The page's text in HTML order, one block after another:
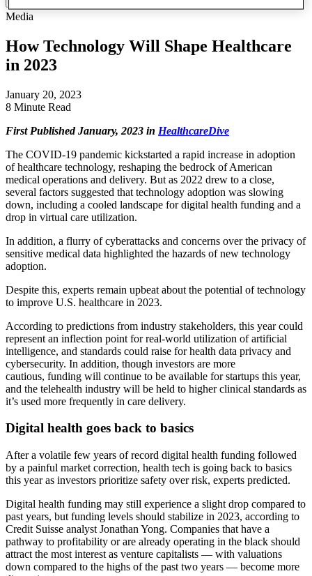
Media
How Technology Will Shape Healthcare
in 2023
January 20, 2023
8 Minute Read
First Published January, 2023 in HealthcareDive
The COVID-19 pandemic kickstarted a rapid increase in adoption
of healthcare technology, reshaping the bedrock of American
medical operations and delivery. But as 2022 drew to a close,
several factors suggested that technology adoption was slowing
down, including a cooled landscape for digital health funding and a
drop in virtual care utilization.
In addition, a flurry of cyberattacks and concerns over the privacy of
sensitive medical data highlighted the hazards of new technology
adoption.
Despite this, experts remain upbeat about the potential of technology
to improve U.S. healthcare in 2023.
According to predictions from industry stakeholders, this year could
represent an inflection point for real-world utilization of artificial
intelligence, and standards could raise for health data privacy and
cybersecurity. In addition, though investors are more
cautious, funding will continue to be available for startups this year,
and the telehealth industry will be held to higher clinical standards as
it’s used more frequently in care delivery.
Digital health goes back to basics
After a volatile few years of record digital health funding followed
by a painful market correction, health tech is going back to basics
this year as investors prioritize safety over risk, experts predicted.
Digital health funding may still experience a slight drop compared to
past years, but funding levels should stabilize in 2023, according to
Credit Suisse analyst Jonathan Yong. Companies that have a
pathway to profitability or are already operating in the black should
attract the most interest as venture capitalists — with valuations
down compared to the highs of the past two years — become more